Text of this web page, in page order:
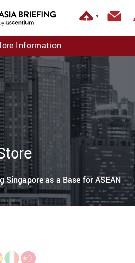
▼
Information
Singapore as a Base for ASEAN